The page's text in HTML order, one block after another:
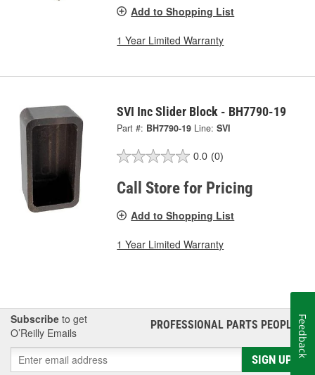
Add to Shopping List
1 Year Limited Warranty
SVI Inc Slider Block - BH7790-19
Part #: BH7790-19 Line: SVI
0.0 (0)
Call Store for Pricing
Add to Shopping List
1 Year Limited Warranty
Subscribe to get
O’Reilly Emails
PROFESSIONAL PARTS PEOPLE®
SIGN UP
Feedback